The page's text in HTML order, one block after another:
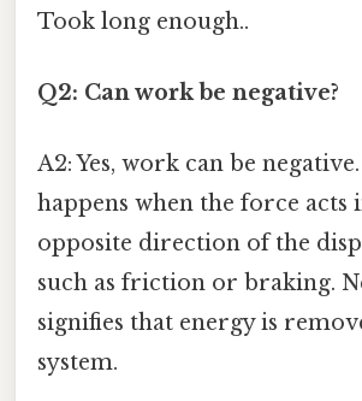
Took long enough..
Q2: Can work be negative?
A2: Yes, work can be
happens when the force acts
opposite direction of the
such as friction or braking.
signifies that energy is
system.